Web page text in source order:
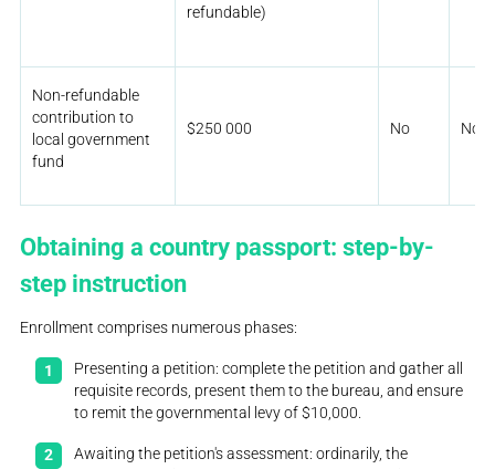
refundable)
Non-refundable
contribution to
local government
fund
$250 000 No No
Obtaining a country passport: step-by-
step instruction
Enrollment comprises numerous phases:
Presenting a petition: complete the petition and gather all
requisite records, present them to the bureau, and ensure
to remit the governmental levy of $10,000.
Awaiting the petition's assessment: ordinarily, the